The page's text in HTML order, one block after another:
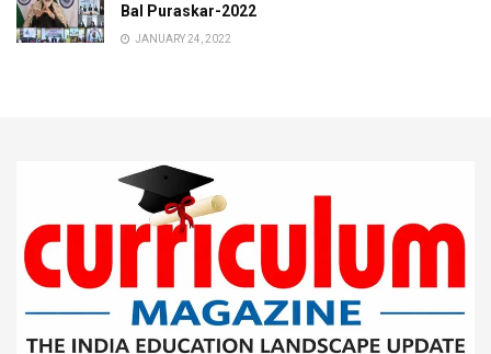
Bal Puraskar-2022
JANUARY 24, 2022